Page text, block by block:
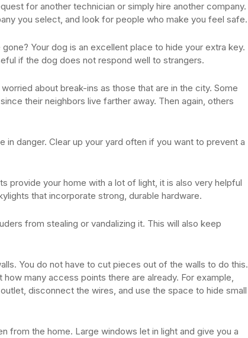
for another technician or simply hire another company.
you select, and look for people who make you feel safe.
Your dog is an excellent place to hide your extra key.
if the dog does not respond well to strangers.
about break-ins as those that are in the city. Some
their neighbors live farther away. Then again, others
in danger. Clear up your yard often if you want to prevent a
provide your home with a lot of light, it is also very helpful
that incorporate strong, durable hardware.
from stealing or vandalizing it. This will also keep
You do not have to cut pieces out of the walls to do this.
many access points there are already. For example,
disconnect the wires, and use the space to hide small
from the home. Large windows let in light and give you a